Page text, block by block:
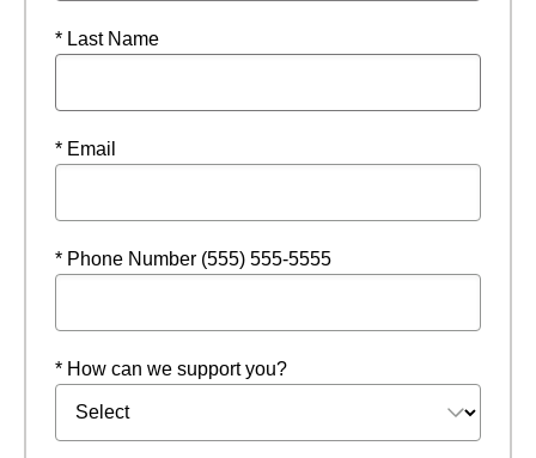
* Last Name
* Email
* Phone Number (555) 555-5555
* How can we support you?